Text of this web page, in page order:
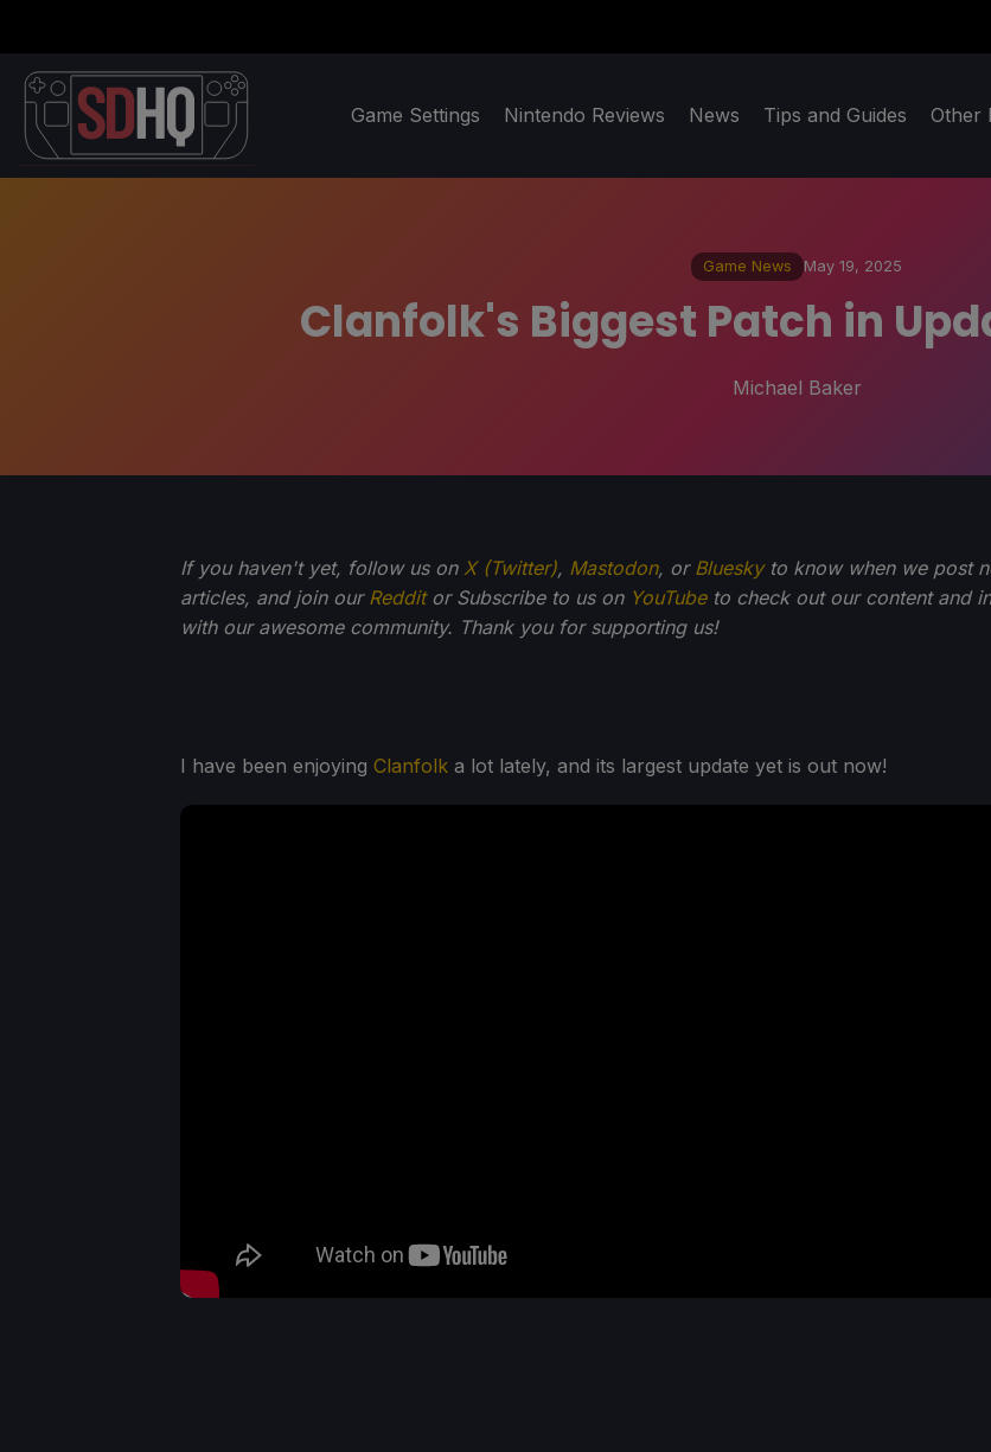
Game Settings Nintendo Reviews News Tips and Guides Other
Game News May 19, 2025
Clanfolk's Biggest Patch in
Michael Baker
If you haven't yet, follow us on X (Twitter), Mastodon, or Blueskyto know when we post
articles, and join our Redditor Subscribe to us on YouTubeto check out our content and
with our awesome community. Thank you for supporting us!
I have been enjoying Clanfolk a lot lately, and its largest update yet is out now!